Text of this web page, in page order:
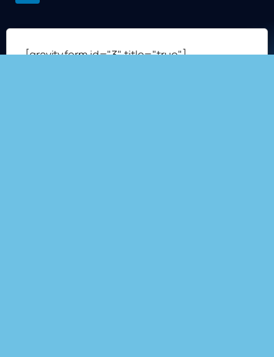
[gravityform id="3" title="true"]